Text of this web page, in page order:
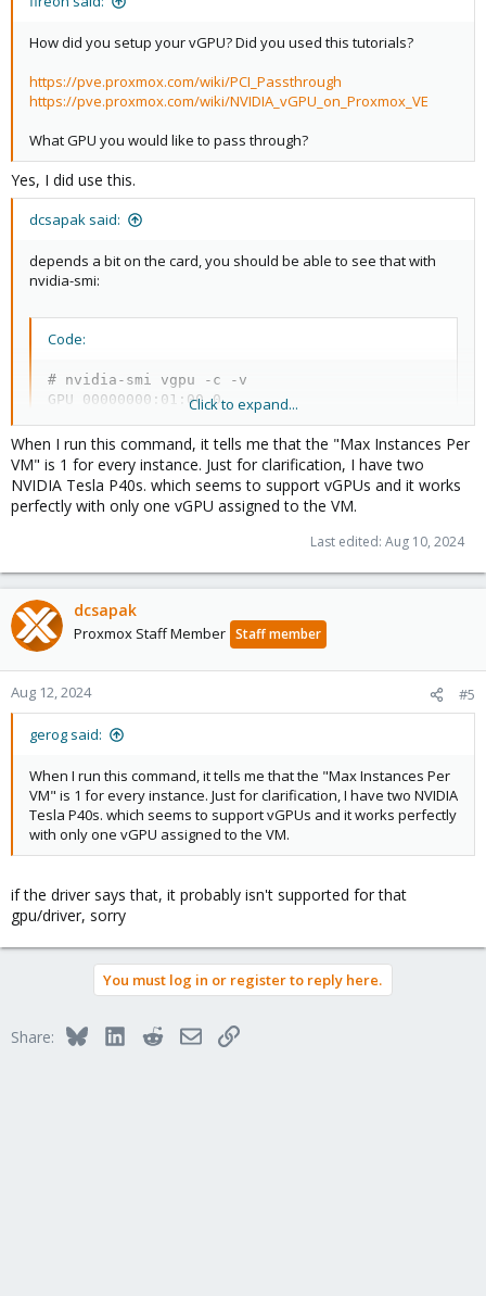
How did you setup your vGPU? Did you used this tutorials?
https://pve.proxmox.com/wiki/PCI_Passthrough
https://pve.proxmox.com/wiki/NVIDIA_vGPU_on_Proxmox_VE
What GPU you would like to pass through?
Yes, I did use this.
dcsapak said:
depends a bit on the card, you should be able to see that with
nvidia-smi:
Code:
# nvidia-smi vgpu -c -v
vGPU
vGPU
        Max Instances Per VM              : 16
so for example for the -1B variant it's not possible, for the -1Q
variant it should be
Click to expand...
When I run this command, it tells me that the "Max Instances Per
VM" is 1 for every instance. Just for clarification, I have two
NVIDIA Tesla P40s. which seems to support vGPUs and it works
perfectly with only one vGPU assigned to the VM.
Last edited: Aug 10, 2024
dcsapak
Proxmox Staff Member Staff member
Aug 12, 2024 #5
gerog said:
When I run this command, it tells me that the "Max Instances Per
VM" is 1 for every instance. Just for clarification, I have two NVIDIA
Tesla P40s. which seems to support vGPUs and it works perfectly
with only one vGPU assigned to the VM.
if the driver says that, it probably isn't supported for that
gpu/driver, sorry
You must log in or register to reply here.
Share: BlueskyLinkedInRedditEmailLink